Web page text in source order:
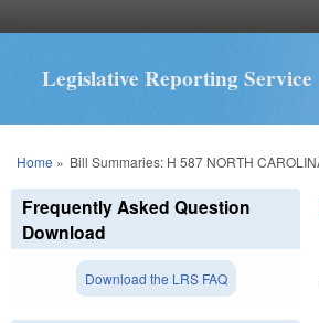
Legislative Reporting Service
You are here
Home » Bill Summaries: H 587 NORTH
Frequently Asked Question
Download
Download the LRS FAQ